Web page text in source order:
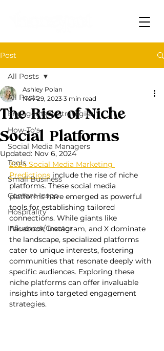
Post
All Posts
Engagement Strategies
How-To's
Social Media Managers
Tools
Small Business
Content Inspo
Hospitality
Influencer/Creator
All Posts
The Rise of Niche
Social Platforms
Ashley Polan
Nov 29, 2023 3 min read
Updated: Nov 6, 2024
2024 Social Media Marketing
Predictions include the rise of niche
platforms. These social media
platforms have emerged as powerful
tools for establishing tailored
connections. While giants like
Facebook, Instagram, and X dominate
the landscape, specialized platforms
cater to unique interests, fostering
communities that resonate deeply with
specific audiences. Exploring these
niche platforms can offer invaluable
insights into targeted engagement
strategies.